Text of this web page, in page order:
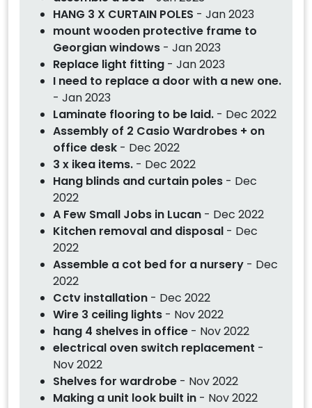
HANG 3 X CURTAIN POLES - Jan 2023
mount wooden protective frame to
Georgian windows - Jan 2023
Replace light fitting - Jan 2023
I need to replace a door with a new one.
- Jan 2023
Laminate flooring to be laid. - Dec 2022
Assembly of 2 Casio Wardrobes + on
office desk - Dec 2022
3 x ikea items. - Dec 2022
Hang blinds and curtain poles - Dec
2022
A Few Small Jobs in Lucan - Dec 2022
Kitchen removal and disposal - Dec
2022
Assemble a cot bed for a nursery - Dec
2022
Cctv installation - Dec 2022
Wire 3 ceiling lights - Nov 2022
hang 4 shelves in office - Nov 2022
electrical oven switch replacement -
Nov 2022
Shelves for wardrobe - Nov 2022
Making a unit look built in - Nov 2022